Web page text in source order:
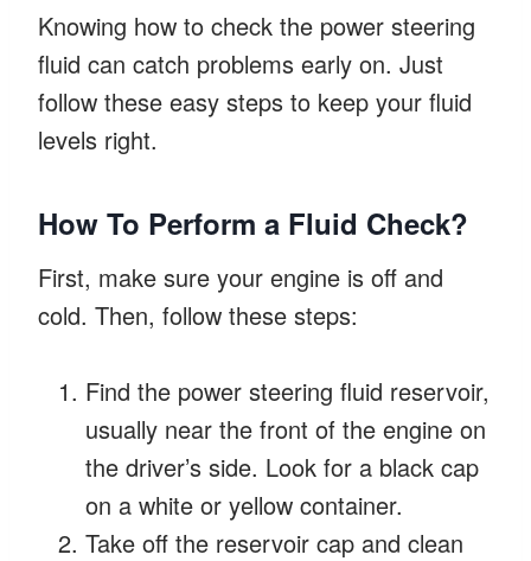
Knowing how to check the power steering
fluid can catch problems early on. Just
follow these easy steps to keep your fluid
levels right.
How To Perform a Fluid Check?
First, make sure your engine is off and
cold. Then, follow these steps:
Find the power steering fluid reservoir,
usually near the front of the engine on
the driver’s side. Look for a black cap
on a white or yellow container.
Take off the reservoir cap and clean